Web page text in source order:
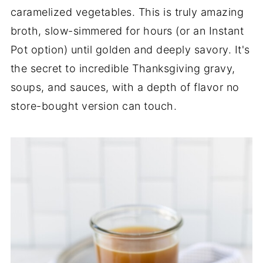
caramelized vegetables. This is truly amazing
broth, slow-simmered for hours (or an Instant
Pot option) until golden and deeply savory. It's
the secret to incredible Thanksgiving gravy,
soups, and sauces, with a depth of flavor no
store-bought version can touch.